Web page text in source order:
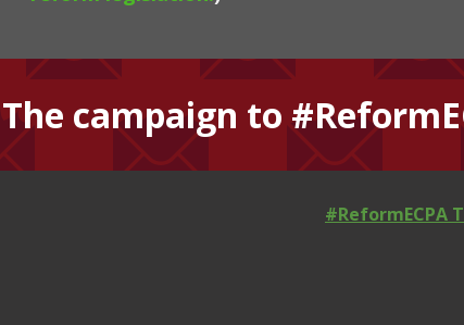
The campaign to
#ReformECPA